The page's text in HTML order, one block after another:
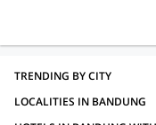
TRENDING BY CITY
LOCALITIES IN BANDUNG